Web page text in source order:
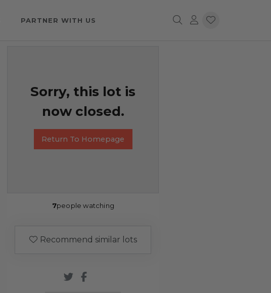
PARTNER WITH US
Sorry, this lot is
now closed.
Return To Homepage
7people watching
Recommend similar lots